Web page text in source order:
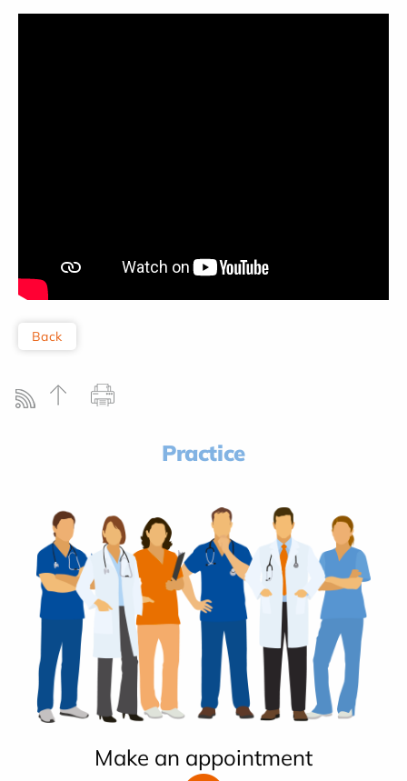
Back
Practice
Make an appointment